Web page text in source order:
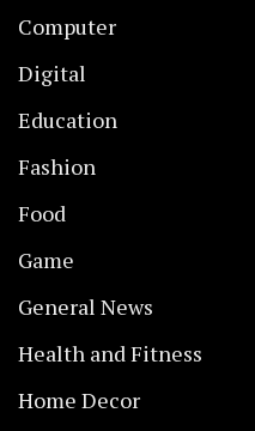
Computer
Digital
Education
Fashion
Food
Game
General News
Health and Fitness
Home Decor